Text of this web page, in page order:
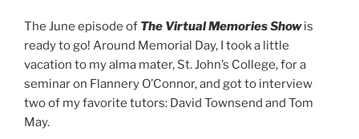
The June episode of The Virtual Memories Showis
ready to go! Around Memorial Day, I took a little
vacation to my alma mater, St. John’s College, for a
seminar on Flannery O’Connor, and got to interview
two of my favorite tutors: David Townsend and Tom
May.